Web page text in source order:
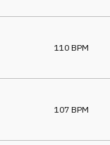
110 BPM
107 BPM